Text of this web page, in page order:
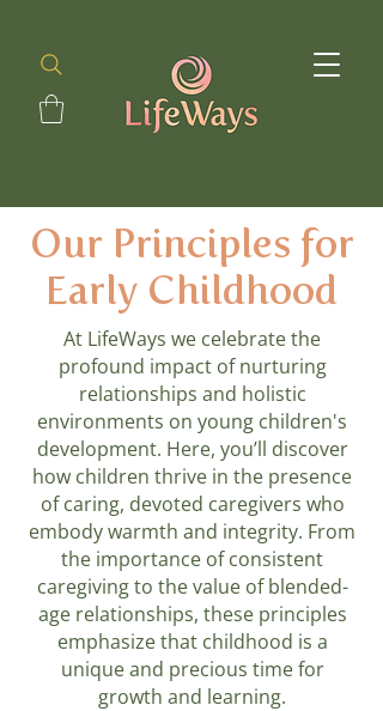
Our Principles for
Early Childhood
At LifeWays we celebrate the
profound impact of nurturing
relationships and holistic
environments on young children's
development. Here, you’ll discover
how children thrive in the presence
of caring, devoted caregivers who
embody warmth and integrity. From
the importance of consistent
caregiving to the value of blended-
age relationships, these principles
emphasize that childhood is a
unique and precious time for
growth and learning.